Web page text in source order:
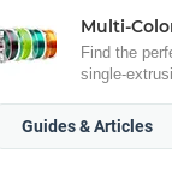
Multi-
Find the
single-
Guides & Articles